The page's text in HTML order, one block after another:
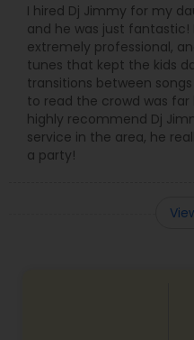
I hired Dj Jimmy for my
and he was just fantastic!
extremely professional,
tunes that kept the kids
transitions between
to read the crowd was
highly recommend Dj
service in the area, he
a party!